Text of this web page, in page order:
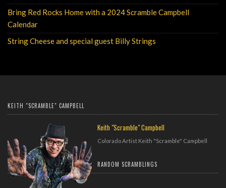
Bring Red Rocks Home with a 2024 Scramble Campbell
Calendar
String Cheese and special guest Billy Strings
KEITH "SCRAMBLE" CAMPBELL
Keith "Scramble" Campbell
Colorado Artist Keith "Scramble" Campbell
RANDOM SCRAMBLINGS